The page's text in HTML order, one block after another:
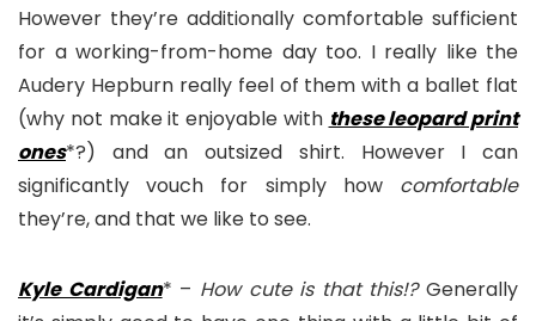
However they’re additionally comfortable sufficient
for a working-from-home day too. I really like the
Audery Hepburn really feel of them with a ballet flat
(why not make it enjoyable with these leopard print
ones*?) and an outsized shirt. However I can
significantly vouch for simply how comfortable
they’re, and that we like to see.
Kyle Cardigan* – How cute is that this!?Generally